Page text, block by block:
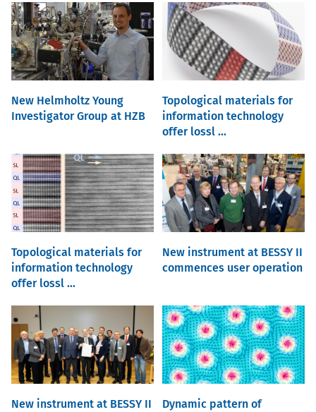
New Helmholtz Young
Investigator Group at HZB
Topological materials for
information technology
offer lossl ...
Topological materials for
information technology
offer lossl ...
New instrument at BESSY II
commences user operation
New instrument at BESSY II
Dynamic pattern of